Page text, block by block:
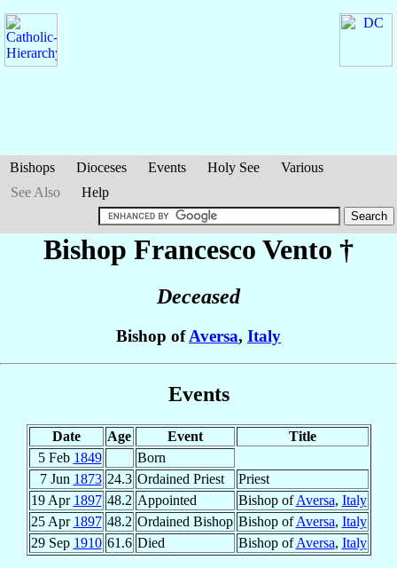
Bishops Dioceses Events Holy See
Various
See Also
Help
Bishop Francesco Vento †
Deceased
Bishop ofAversa, Italy
Events
Date Age Event
Title
5 Feb 1849
Born
7 Jun 1873 24.3 Ordained Priest
Priest
19 Apr 1897 48.2 Appointed Bishop ofAversa, Italy
25 Apr 1897 48.2 Ordained Bishop Bishop ofAversa, Italy
29 Sep 1910 61.6 Died Bishop ofAversa, Italy